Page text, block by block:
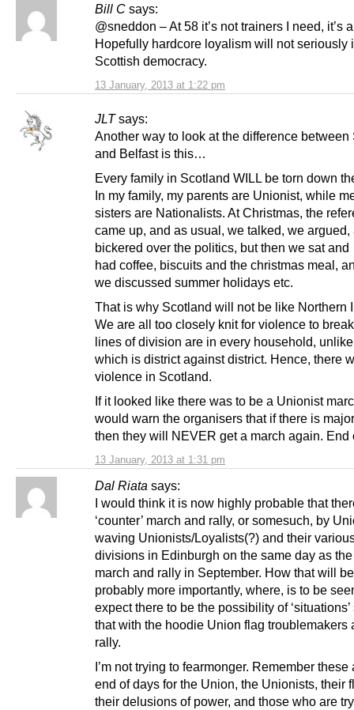
Bill C says:
13 January, 2013 at 1:22 pm
@sneddon – At 58 it’s not trainers I need, it’s
Hopefully hardcore loyalism will not seriously
Scottish democracy.
JLT says:
13 January, 2013 at 1:31 pm
Another way to look at the difference between
and Belfast is this…
Every family in Scotland WILL be torn down
In my family, my parents are Unionist, while
sisters are Nationalists. At Christmas, the
came up, and as usual, we talked, we argued,
bickered over the politics, but then we sat and
had coffee, biscuits and the christmas meal,
we discussed summer holidays etc.
That is why Scotland will not be like Northern
We are all too closely knit for violence to
lines of division are in every household,
which is district against district. Hence, there
violence in Scotland.
If it looked like there was to be a Unionist
would warn the organisers that if there is
then they will NEVER get a march again. End
Dal Riata says:
I would think it is now highly probable that
‘counter’ march and rally, or somesuch, by
waving Unionists/Loyalists(?) and their
divisions in Edinburgh on the same day as
march and rally in September. How that will
probably more importantly, where, is to be
expect there to be the possibility of
that with the hoodie Union flag troublemakers
rally.
I’m not trying to fearmonger. Remember these
end of days for the Union, the Unionists, their
their delusions of power, and those who are